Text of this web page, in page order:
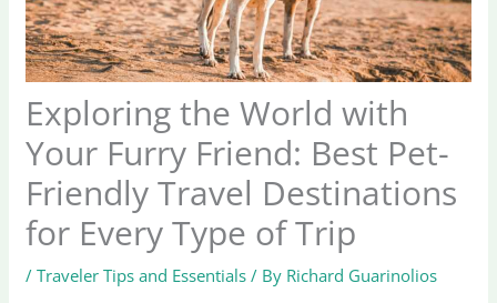
Exploring the World with
Your Furry Friend: Best Pet-
Friendly Travel Destinations
for Every Type of Trip
/Traveler Tips and Essentials / By Richard Guarinolios